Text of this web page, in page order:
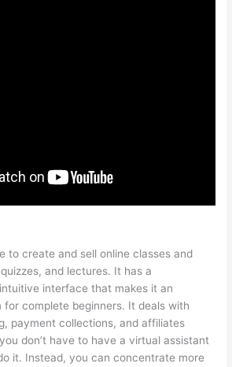
to create and sell online classes and
and lectures. It has a
interface that makes it an
complete beginners. It deals with
payment collections, and affiliates
don’t have to have a virtual assistant
it. Instead, you can concentrate more